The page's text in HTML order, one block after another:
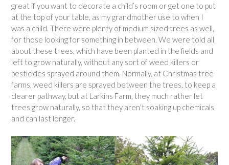
great if you want to decorate a child’s room or get one to put
at the top of your table, as my grandmother use to when I
was a child. There were plenty of medium sized trees as well,
for those looking for something in between. We were told all
about these trees, which have been planted in the fields and
left to grow naturally, without any sort of weed killers or
pesticides sprayed around them. Normally, at Christmas tree
farms, weed killers are sprayed between the trees, to keep a
clearer pathway, but at Larkins Farm, they much rather let
trees grow naturally, so that they aren’t soaking up chemicals
and can last longer.